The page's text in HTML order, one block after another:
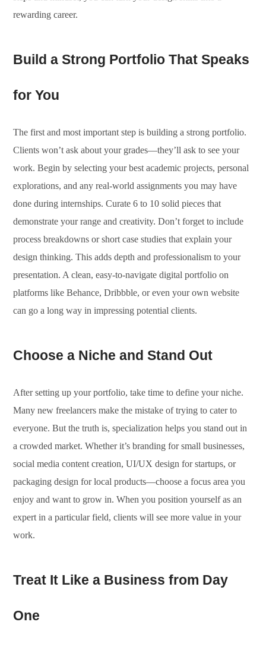
rewarding career.
Build a Strong Portfolio That Speaks
for You
The first and most important step is building a strong portfolio.
Clients won’t ask about your grades—they’ll ask to see your
work. Begin by selecting your best academic projects, personal
explorations, and any real-world assignments you may have
done during internships. Curate 6 to 10 solid pieces that
demonstrate your range and creativity. Don’t forget to include
process breakdowns or short case studies that explain your
design thinking. This adds depth and professionalism to your
presentation. A clean, easy-to-navigate digital portfolio on
platforms like Behance, Dribbble, or even your own website
can go a long way in impressing potential clients.
Choose a Niche and Stand Out
After setting up your portfolio, take time to define your niche.
Many new freelancers make the mistake of trying to cater to
everyone. But the truth is, specialization helps you stand out in
a crowded market. Whether it’s branding for small businesses,
social media content creation, UI/UX design for startups, or
packaging design for local products—choose a focus area you
enjoy and want to grow in. When you position yourself as an
expert in a particular field, clients will see more value in your
work.
Treat It Like a Business from Day
One